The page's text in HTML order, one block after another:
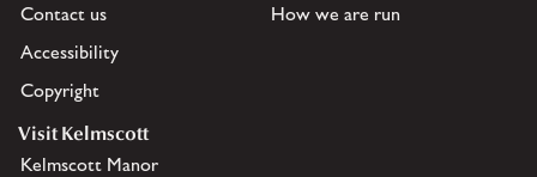
Contact us
Accessibility
Copyright
How we are run
Visit Kelmscott
Kelmscott Manor